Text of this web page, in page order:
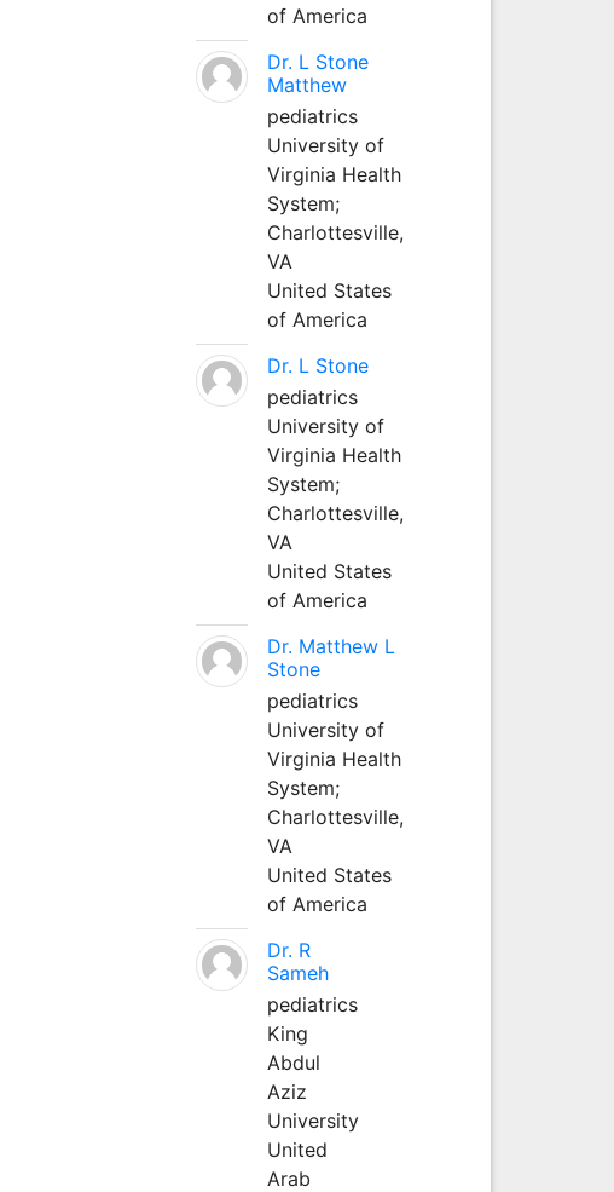
of America
Dr. L Stone
Matthew
pediatrics
University of
Virginia Health
System;
Charlottesville,
VA
United States
of America
Dr. L Stone
pediatrics
University of
Virginia Health
System;
Charlottesville,
VA
United States
of America
Dr. Matthew L
Stone
pediatrics
University of
Virginia Health
System;
Charlottesville,
VA
United States
of America
Dr. R
Sameh
pediatrics
King
Abdul
Aziz
University
United
Arab